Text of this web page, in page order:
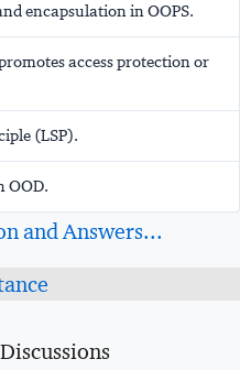
encapsulation in OOPS.
access protection or
(LSP).
OOD.
and Answers...